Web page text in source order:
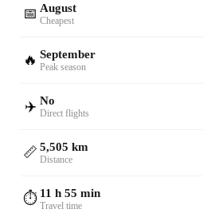
📅 August
Cheapest
🔥 September
Peak season
✈️ No
Direct flights
📏 5,505 km
Distance
⏱️ 11 h 55 min
Travel time